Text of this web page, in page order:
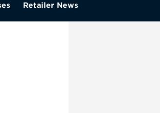
Retailer News